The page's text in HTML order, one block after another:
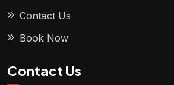
Contact Us
Book Now
Contact Us